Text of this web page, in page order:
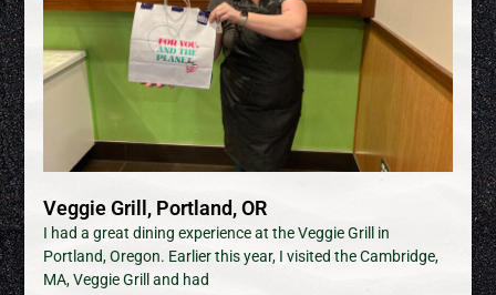
Veggie Grill, Portland, OR
I had a great dining experience at the Veggie Grill in
Portland, Oregon. Earlier this year, I visited the Cambridge,
MA, Veggie Grill and had